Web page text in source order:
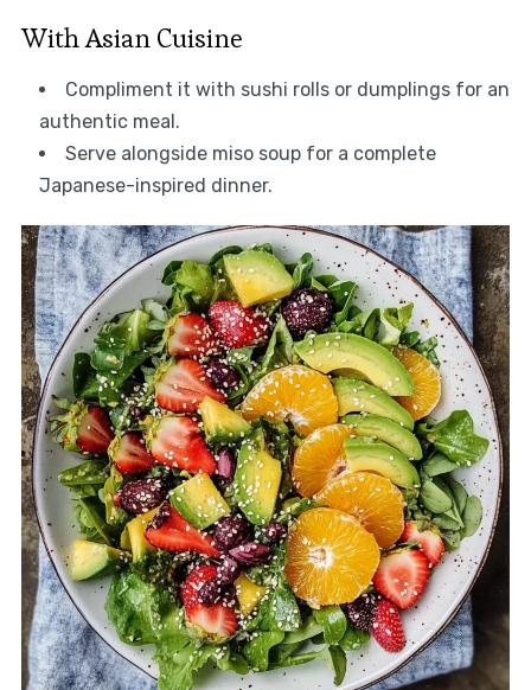
With Asian Cuisine
Compliment it with sushi rolls or dumplings for an
authentic meal.
Serve alongside miso soup for a complete
Japanese-inspired dinner.